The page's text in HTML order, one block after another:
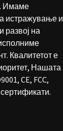
Имаме
истражување и
развој на
Квалитетот е
Нашата
CE, FCC,
сертификати.